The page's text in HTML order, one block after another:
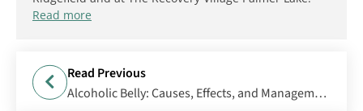
Read more
Read Previous
Alcoholic Belly: Causes, Effects, and Management